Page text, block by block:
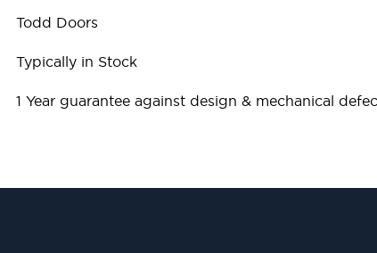
Todd Doors
Typically in Stock
1 Year guarantee against design & mechanical